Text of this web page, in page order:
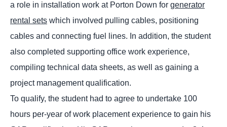
a role in installation work at Porton Down for generator
rental sets which involved pulling cables, positioning
cables and connecting fuel lines. In addition, the student
also completed supporting office work experience,
compiling technical data sheets, as well as gaining a
project management qualification.
To qualify, the student had to agree to undertake 100
hours per-year of work placement experience to gain his